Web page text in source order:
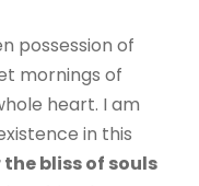
possession of
mornings of
heart. I am
in this
bliss of souls